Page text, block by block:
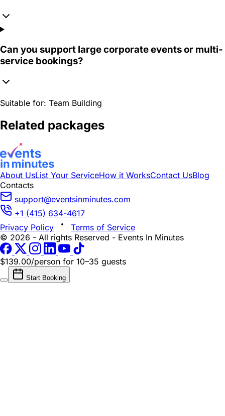
Can you support large corporate events or multi-
service bookings?
Suitable for: Team Building
Related packages
About UsList Your ServiceHow it WorksContact UsBlog
Contacts
support@eventsinminutes.com
+1 (415) 634-4617
Privacy Policy
Terms of Service
© 2026 - All rights Reserved - Events In Minutes
$139.00/person for 10–35 guests
Start Booking